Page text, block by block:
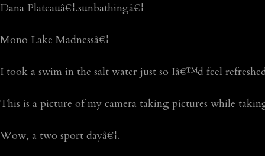
Dana Plateauâ€¦.sunbathingâ€¦
Mono Lake Madnessâ€¦
I took a swim in the salt water just so Iâ€™d feel
This is a picture of my camera taking pictures while
Wow, a two sport dayâ€¦.